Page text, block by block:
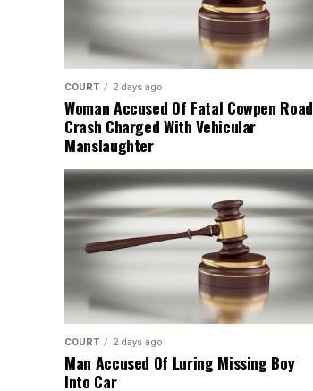
COURT 2 days ago
Woman Accused Of Fatal Cowpen Road
Crash Charged With Vehicular
Manslaughter
COURT 2 days ago
Man Accused Of Luring Missing Boy
Into Car